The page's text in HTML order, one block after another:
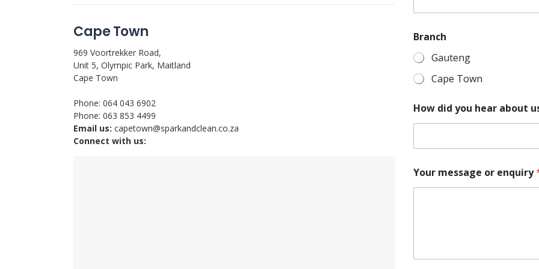
Cape Town
969 Voortrekker Road,
Unit 5, Olympic Park, Maitland
Cape Town
Phone: 064 043 6902
Phone: 063 853 4499
Email us: capetown@sparkandclean.co.za
Connect with us:
h
Branch
Gauteng
Cape Town
How did you hear about
Your message or enquiry